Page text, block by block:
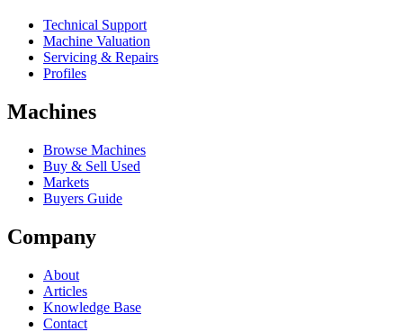
Technical Support
Machine Valuation
Servicing & Repairs
Profiles
Machines
Browse Machines
Buy & Sell Used
Markets
Buyers Guide
Company
About
Articles
Knowledge Base
Contact